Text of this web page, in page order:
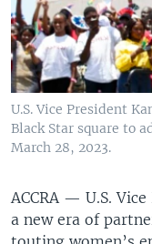
U.S. Vice President
Black Star square to
March 28, 2023.
ACCRA — U.S.
a new era of